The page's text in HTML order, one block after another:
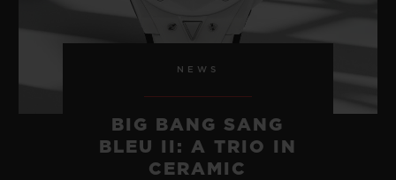
NEWS
BIG BANG SANG
BLEU II: A TRIO IN
CERAMIC